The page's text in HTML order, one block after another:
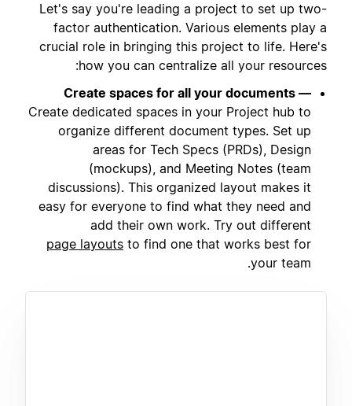
Let's say you're leading a project to set up two-
factor authentication. Various elements play a
crucial role in bringing this project to life. Here's
how you can centralize all your resources:
Create spaces for all your documents —
Create dedicated spaces in your Project hub to
organize different document types. Set up
areas for Tech Specs (PRDs), Design
(mockups), and Meeting Notes (team
discussions). This organized layout makes it
easy for everyone to find what they need and
add their own work. Try out different
page layouts to find one that works best for
your team.